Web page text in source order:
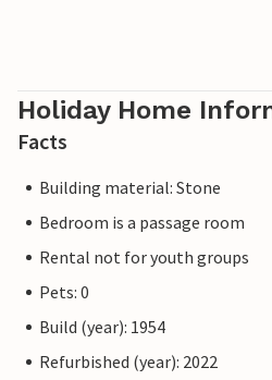
Holiday Home
Facts
Building material: Stone
Bedroom is a passage room
Rental not for youth groups
Pets: 0
Build (year): 1954
Refurbished (year): 2022